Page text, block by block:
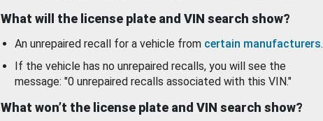
What will the license plate and VIN search show?
An unrepaired recall for a vehicle from certain manufacturers.
If the vehicle has no unrepaired recalls, you will see the
message: "0 unrepaired recalls associated with this VIN."
What won’t the license plate and VIN search show?